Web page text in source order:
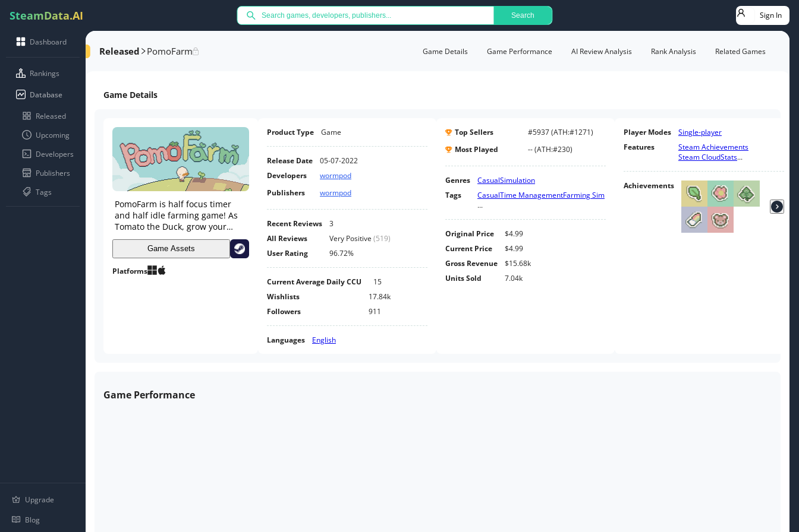
SteamData.AI Search Sign In
Dashboard
Rankings
Database
Released
Upcoming
Developers
Publishers
Tags
Upgrade
Blog
Released PomoFarm Game Details Game Performance AI Review Analysis Rank Analysis Related Games
Game Details
PomoFarm is half focus timer
and half idle farming game! As
Tomato the Duck, grow your
farm as you focus on tasks in the
real world!Game Assets
Platforms
Product Type Game
Release Date
05-07-2022
Developers
wormpod
Publishers
wormpod
Recent Reviews
3
All Reviews
Very Positive (519)
User Rating
96.72%
Current Average Daily CCU
15
Wishlists
17.84k
Followers
911
Languages English
Top Sellers #5937(ATH:#1271)
Most Played
--(ATH:#230)
Genres CasualSimulation
Tags
CasualTime ManagementFarming Sim
...
Original Price
$4.99
Current Price
$4.99
Gross Revenue
$15.68k
Units Sold
7.04k
Player Modes
Single-player
Features
Steam Achievements
Steam CloudStats...
Achievements
Game Performance